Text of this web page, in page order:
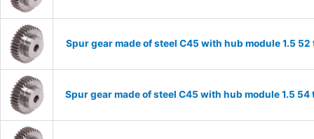
Spur gear made of steel C45 with hub module 1.5
Spur gear made of steel C45 with hub module 1.5